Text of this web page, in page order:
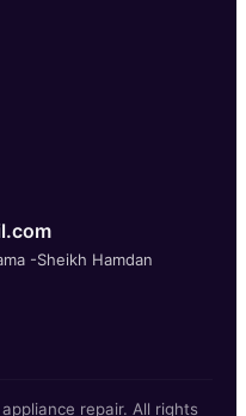
-Sheikh Hamdan
repair. All rights